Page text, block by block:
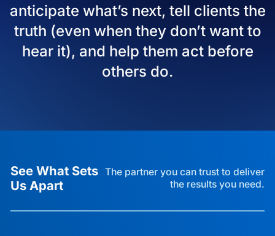
anticipate what’s next, tell clients the
truth (even when they don’t want to
hear it), and help them act before
others do.
See What Sets
Us Apart
The partner you can trust to deliver
the results you need.